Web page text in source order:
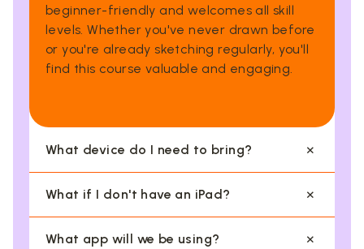
beginner-friendly and welcomes all skill
levels. Whether you've never drawn before
or you're already sketching regularly, you'll
find this course valuable and engaging.
What device do I need to bring? ×
Procreate app installed. An Apple Pencil is
highly encouraged for the best experience,
though it is not compulsory.
What if I don't have an iPad? ×
number of iPads available for loan on a
What app will we be using? ×